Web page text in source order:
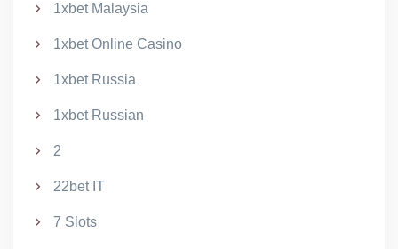
1xbet Malaysia
1xbet Online Casino
1xbet Russia
1xbet Russian
2
22bet IT
7 Slots